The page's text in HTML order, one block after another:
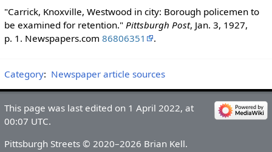
"Carrick, Knoxville, Westwood in city: Borough policemen to
be examined for retention." Pittsburgh Post, Jan. 3, 1927,
p. 1. Newspapers.com 86806351 .
Category: Newspaper article sources
This page was last edited on 1 April 2022, at
00:07 UTC.
Pittsburgh Streets © 2020–2026 Brian Kell.